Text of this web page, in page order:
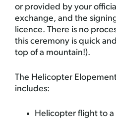
or provided by your
exchange, and the
licence. There is no
this ceremony is quick
top of a mountain!).
The Helicopter
includes:
Helicopter flight to a